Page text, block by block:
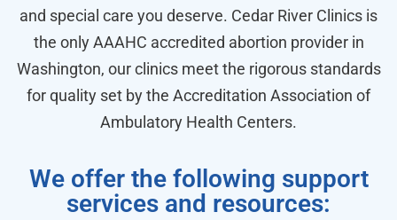
and special care you deserve. Cedar River Clinics is
the only AAAHC accredited abortion provider in
Washington, our clinics meet the rigorous standards
for quality set by the Accreditation Association of
Ambulatory Health Centers.
We offer the following support
services and resources: